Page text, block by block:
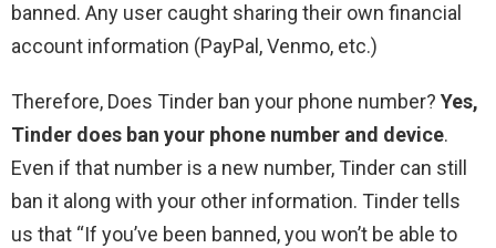
banned. Any user caught sharing their own financial
account information (PayPal, Venmo, etc.)
Therefore, Does Tinder ban your phone number? Yes,
Tinder does ban your phone number and device.
Even if that number is a new number, Tinder can still
ban it along with your other information. Tinder tells
us that “If you’ve been banned, you won’t be able to